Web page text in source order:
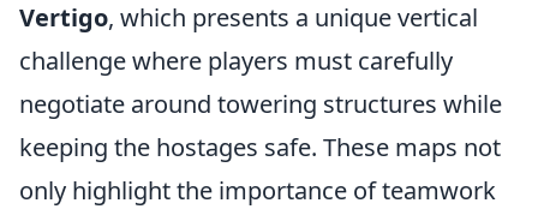
Vertigo, which presents a unique vertical
challenge where players must carefully
negotiate around towering structures while
keeping the hostages safe. These maps not
only highlight the importance of teamwork